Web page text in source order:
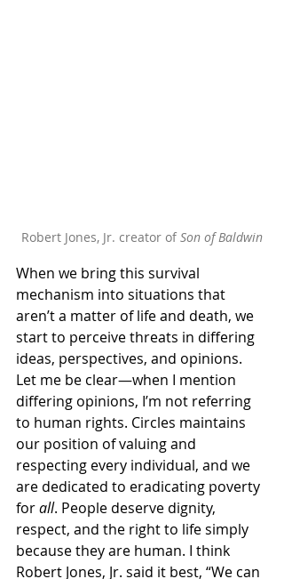
Robert Jones, Jr. creator of Son of Baldwin
When we bring this survival
mechanism into situations that
aren’t a matter of life and death, we
start to perceive threats in differing
ideas, perspectives, and opinions.
Let me be clear—when I mention
differing opinions, I’m not referring
to human rights. Circles maintains
our position of valuing and
respecting every individual, and we
are dedicated to eradicating poverty
for all. People deserve dignity,
respect, and the right to life simply
because they are human. I think
Robert Jones, Jr. said it best, “We can